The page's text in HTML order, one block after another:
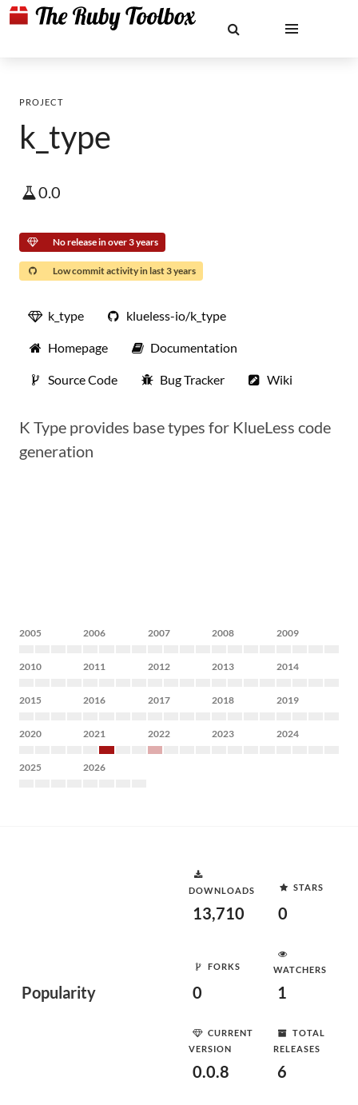
PROJECT
k_type
0.0
No release in over 3 years
Low commit activity in last 3 years
k_type klueless-io/k_type
Homepage Documentation
Source Code Bug Tracker Wiki
K Type provides base types for KlueLess code
generation
2005 2006 2007 2008 2009
2010 2011 2012 2013 2014
2015 2016 2017 2018 2019
2020 2021 2022 2023 2024
2025 2026
Popularity
DOWNLOADS
13,710
STARS
0
FORKS
0
WATCHERS
1
CURRENT
VERSION
0.0.8
TOTAL
RELEASES
6